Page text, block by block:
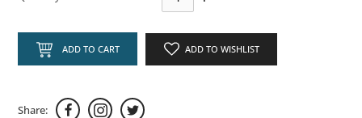
ADD TO CART ADD TO WISHLIST
Share: